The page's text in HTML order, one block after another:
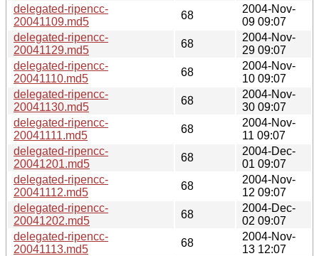
delegated-ripencc-
20041109.md5
68
2004-Nov-
09 09:07
delegated-ripencc-
20041129.md5
68
2004-Nov-
29 09:07
delegated-ripencc-
20041110.md5
68
2004-Nov-
10 09:07
delegated-ripencc-
20041130.md5
68
2004-Nov-
30 09:07
delegated-ripencc-
20041111.md5
68
2004-Nov-
11 09:07
delegated-ripencc-
20041201.md5
68
2004-Dec-
01 09:07
delegated-ripencc-
20041112.md5
68
2004-Nov-
12 09:07
delegated-ripencc-
20041202.md5
68
2004-Dec-
02 09:07
delegated-ripencc-
20041113.md5
68
2004-Nov-
13 12:07